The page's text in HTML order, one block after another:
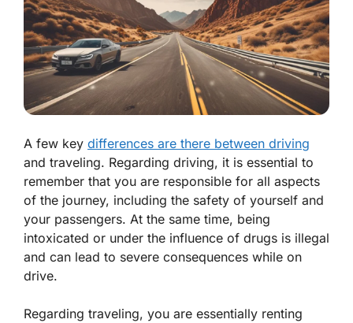
A few key differences are there between driving
and traveling. Regarding driving, it is essential to
remember that you are responsible for all aspects
of the journey, including the safety of yourself and
your passengers. At the same time, being
intoxicated or under the influence of drugs is illegal
and can lead to severe consequences while on
drive.
Regarding traveling, you are essentially renting